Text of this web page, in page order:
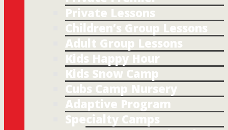
Private Lessons
Children’s Group Lessons
Adult Group Lessons
Kids Happy Hour
Kids Snow Camp
Cubs Camp Nursery
Adaptive Program
Specialty Camps